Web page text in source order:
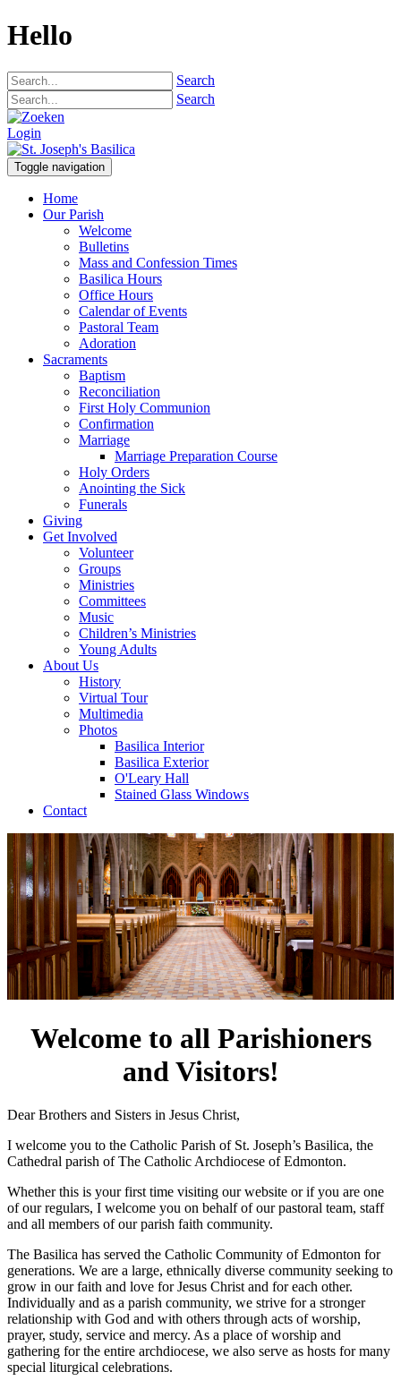
Hello
Search
Search
Login
Toggle navigation
Home
Our Parish
Welcome
Bulletins
Mass and Confession Times
Basilica Hours
Office Hours
Calendar of Events
Pastoral Team
Adoration
Sacraments
Baptism
Reconciliation
First Holy Communion
Confirmation
Marriage
Marriage Preparation Course
Holy Orders
Anointing the Sick
Funerals
Giving
Get Involved
Volunteer
Groups
Ministries
Committees
Music
Children’s Ministries
Young Adults
About Us
History
Virtual Tour
Multimedia
Photos
Basilica Interior
Basilica Exterior
O'Leary Hall
Stained Glass Windows
Contact
Welcome to all Parishioners
and Visitors!
Dear Brothers and Sisters in Jesus Christ,
I welcome you to the Catholic Parish of St. Joseph’s Basilica, the
Cathedral parish of The Catholic Archdiocese of Edmonton.
Whether this is your first time visiting our website or if you are one
of our regulars, I welcome you on behalf of our pastoral team, staff
and all members of our parish faith community.
The Basilica has served the Catholic Community of Edmonton for
generations. We are a large, ethnically diverse community seeking to
grow in our faith and love for Jesus Christ and for each other.
Individually and as a parish community, we strive for a stronger
relationship with God and with others through acts of worship,
prayer, study, service and mercy. As a place of worship and
gathering for the entire archdiocese, we also serve as hosts for many
special liturgical celebrations.